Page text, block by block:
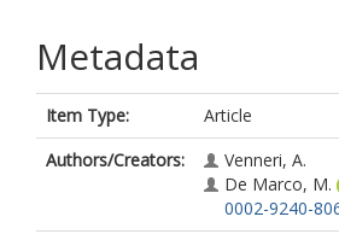
Metadata
Item Type:
Article
Authors/Creators:
Venneri, A.
De Marco, M.
0002-9240-